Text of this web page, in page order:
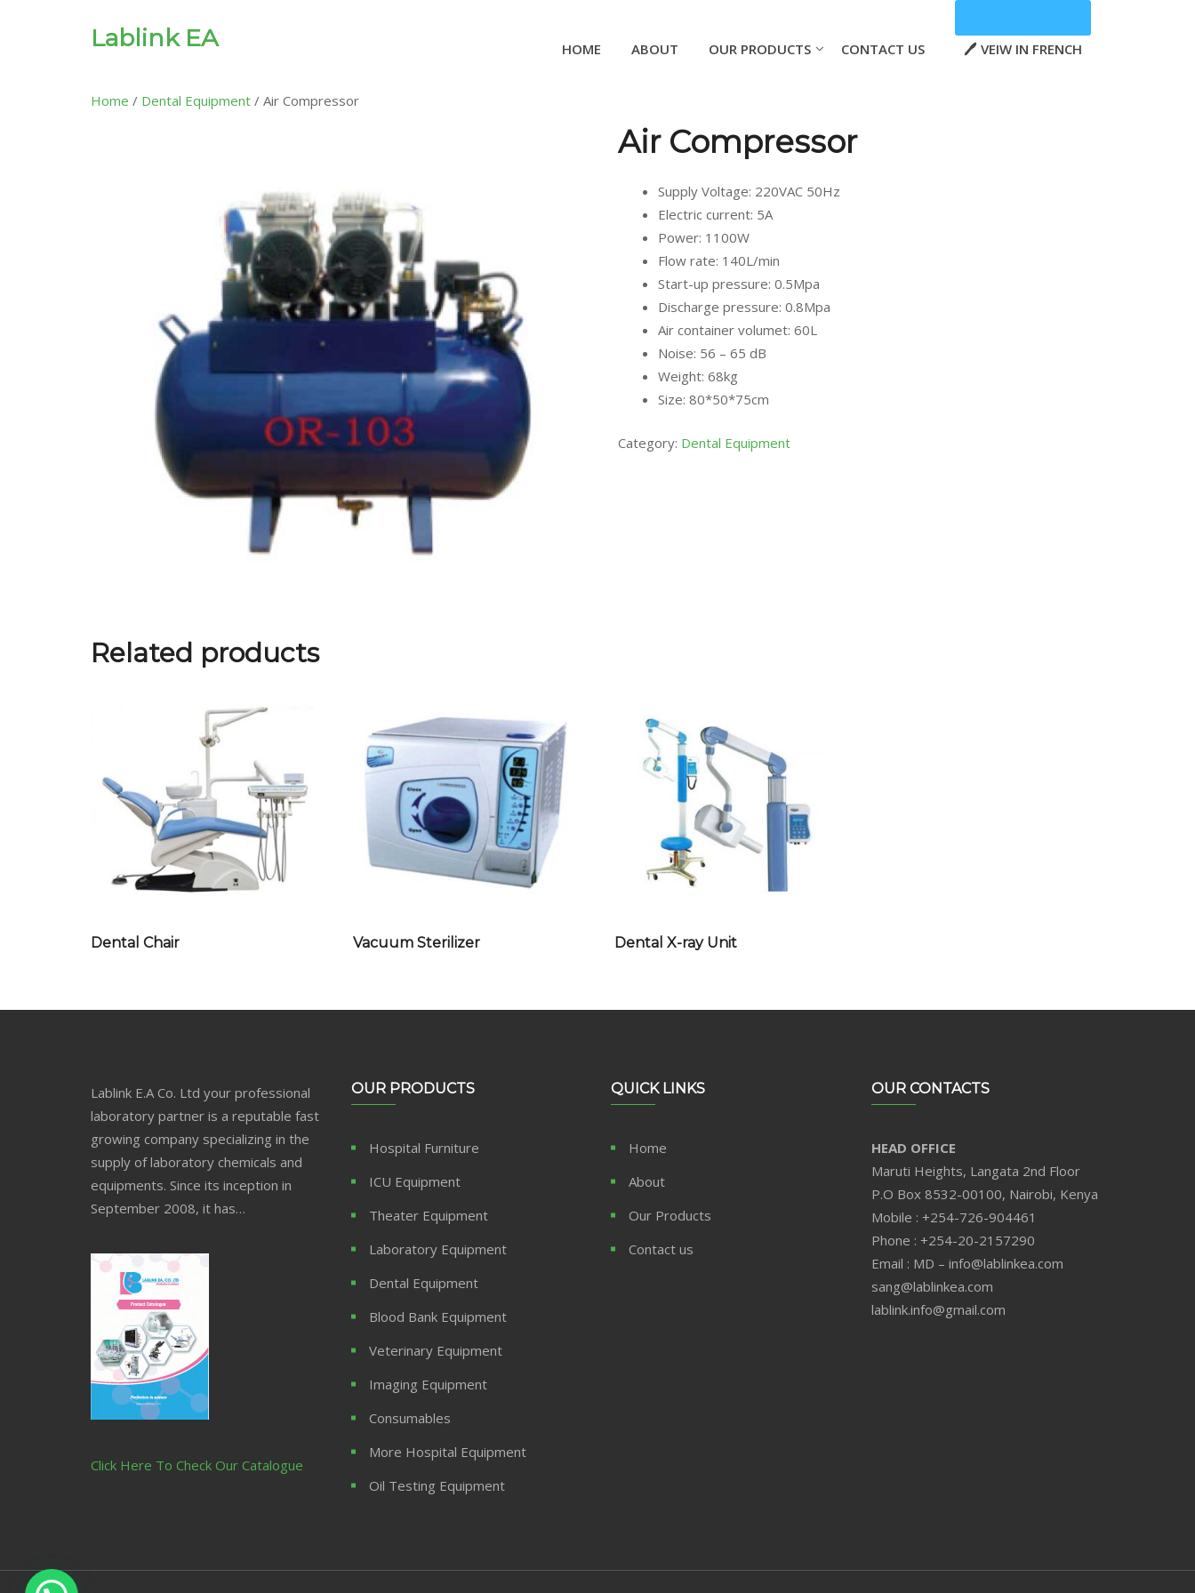
Lablink EA HOME ABOUT OUR PRODUCTS CONTACT US VEIW IN FRENCH
Home / Dental Equipment / Air Compressor
Air Compressor
Supply Voltage: 220VAC 50Hz
Electric current: 5A
Power: 1100W
Flow rate: 140L/min
Start-up pressure: 0.5Mpa
Discharge pressure: 0.8Mpa
Air container volumet: 60L
Noise: 56 – 65 dB
Weight: 68kg
Size: 80*50*75cm
Category: Dental Equipment
Related products
Dental Chair Vacuum Sterilizer Dental X-ray Unit
Lablink E.A Co. Ltd your professional
laboratory partner is a reputable fast
growing company specializing in the
supply of laboratory chemicals and
equipments. Since its inception in
September 2008, it has…
Click Here To Check Our Catalogue
OUR PRODUCTS
Hospital Furniture
ICU Equipment
Theater Equipment
Laboratory Equipment
Dental Equipment
Blood Bank Equipment
Veterinary Equipment
Imaging Equipment
Consumables
More Hospital Equipment
Oil Testing Equipment
QUICK LINKS
Home
About
Our Products
Contact us
OUR CONTACTS
HEAD OFFICE
Maruti Heights, Langata 2nd Floor
P.O Box 8532-00100, Nairobi, Kenya
Mobile : +254-726-904461
Phone : +254-20-2157290
Email : MD – info@lablinkea.com
sang@lablinkea.com
lablink.info@gmail.com